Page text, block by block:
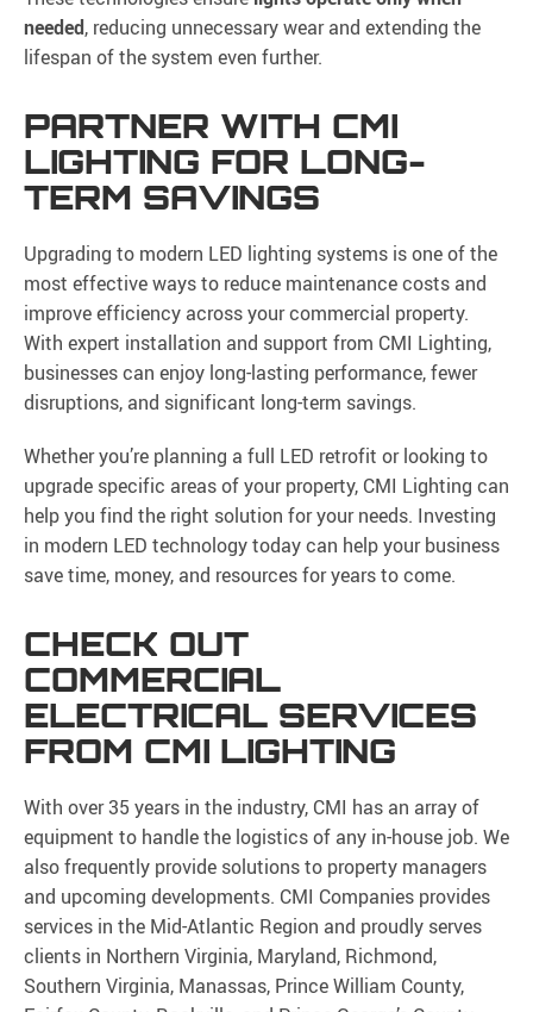
needed, reducing unnecessary wear and extending the
lifespan of the system even further.
PARTNER WITH CMI
LIGHTING FOR LONG-
TERM SAVINGS
Upgrading to modern LED lighting systems is one of the
most effective ways to reduce maintenance costs and
improve efficiency across your commercial property.
With expert installation and support from CMI Lighting,
businesses can enjoy long-lasting performance, fewer
disruptions, and significant long-term savings.
Whether you’re planning a full LED retrofit or looking to
upgrade specific areas of your property, CMI Lighting can
help you find the right solution for your needs. Investing
in modern LED technology today can help your business
save time, money, and resources for years to come.
CHECK OUT
COMMERCIAL
ELECTRICAL SERVICES
FROM CMI LIGHTING
With over 35 years in the industry, CMI has an array of
equipment to handle the logistics of any in-house job. We
also frequently provide solutions to property managers
and upcoming developments. CMI Companies provides
services in the Mid-Atlantic Region and proudly serves
clients in Northern Virginia, Maryland, Richmond,
Southern Virginia, Manassas, Prince William County,